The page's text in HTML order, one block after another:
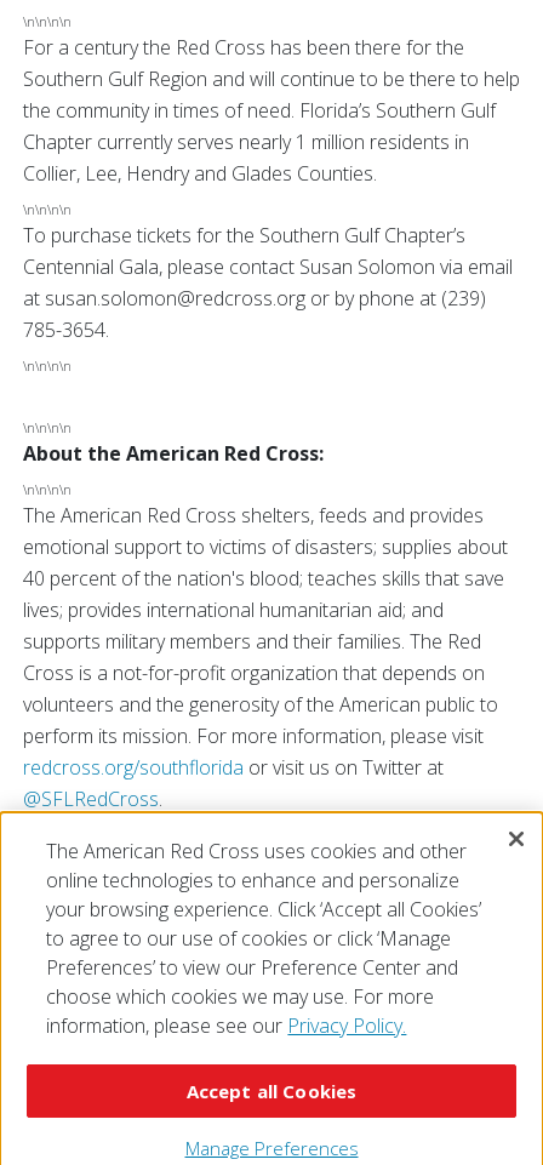
\n\n\n\n
For a century the Red Cross has been there for the
Southern Gulf Region and will continue to be there to help
the community in times of need. Florida’s Southern Gulf
Chapter currently serves nearly 1 million residents in
Collier, Lee, Hendry and Glades Counties.
\n\n\n\n
To purchase tickets for the Southern Gulf Chapter’s
Centennial Gala, please contact Susan Solomon via email
at susan.solomon@redcross.org or by phone at (239)
785-3654.
\n\n\n\n
\n\n\n\n
About the American Red Cross:
\n\n\n\n
The American Red Cross shelters, feeds and provides
emotional support to victims of disasters; supplies about
40 percent of the nation's blood; teaches skills that save
lives; provides international humanitarian aid; and
supports military members and their families. The Red
Cross is a not-for-profit organization that depends on
volunteers and the generosity of the American public to
perform its mission. For more information, please visit
redcross.org/southflorida or visit us on Twitter at
@SFLRedCross.
# # #
\n\n
The American Red Cross uses cookies and other
online technologies to enhance and personalize
your browsing experience. Click ‘Accept all Cookies’
to agree to our use of cookies or click ‘Manage
Preferences’ to view our Preference Center and
choose which cookies we may use. For more
information, please see our Privacy Policy.
Manage Preferences
Accept all Cookies